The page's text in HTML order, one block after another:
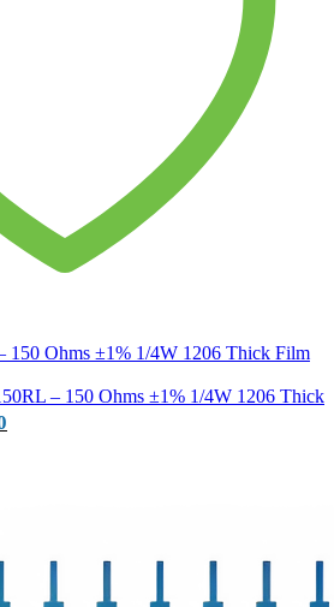
– 150 Ohms ±1% 1/4W 1206 Thick